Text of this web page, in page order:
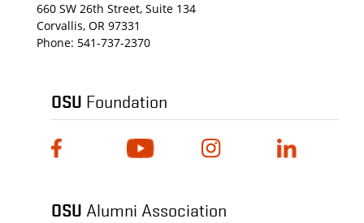
660 SW 26th Street, Suite 134
Corvallis, OR 97331
Phone: 541-737-2370
OSU Foundation
OSU Alumni Association